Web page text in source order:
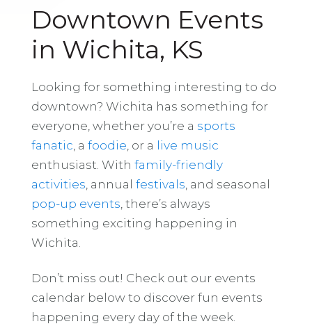
Downtown Events
in Wichita, KS
Looking for something interesting to do
downtown? Wichita has something for
everyone, whether you’re a sports
fanatic , a foodie , or a live music
enthusiast. With family-friendly
activities , annual festivals , and seasonal
pop-up events , there’s always
something exciting happening in
Wichita.
Don’t miss out! Check out our events
calendar below to discover fun events
happening every day of the week.